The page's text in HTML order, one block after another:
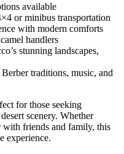
available
or minibus transportation
with modern comforts
handlers
stunning landscapes,
traditions, music, and
for those seeking
scenery. Whether
with friends and family, this
experience.